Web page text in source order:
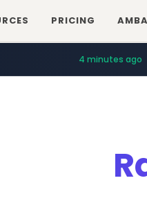
PRICING
www.youtube.com/********/*****...
4 minutes ago